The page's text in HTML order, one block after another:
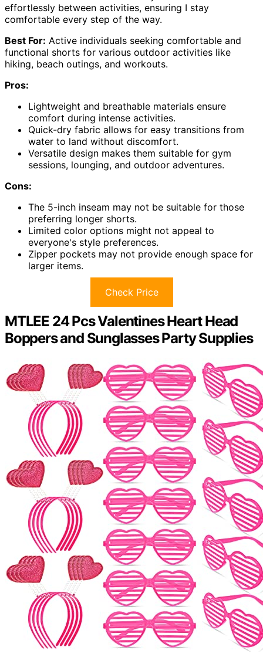
effortlessly between activities, ensuring I stay
comfortable every step of the way.
Best For: Active individuals seeking comfortable and
functional shorts for various outdoor activities like
hiking, beach outings, and workouts.
Pros:
Lightweight and breathable materials ensure
comfort during intense activities.
Quick-dry fabric allows for easy transitions from
water to land without discomfort.
Versatile design makes them suitable for gym
sessions, lounging, and outdoor adventures.
Cons:
The 5-inch inseam may not be suitable for those
preferring longer shorts.
Limited color options might not appeal to
everyone's style preferences.
Zipper pockets may not provide enough space for
larger items.
Check Price
MTLEE 24 Pcs Valentines Heart Head
Boppers and Sunglasses Party Supplies